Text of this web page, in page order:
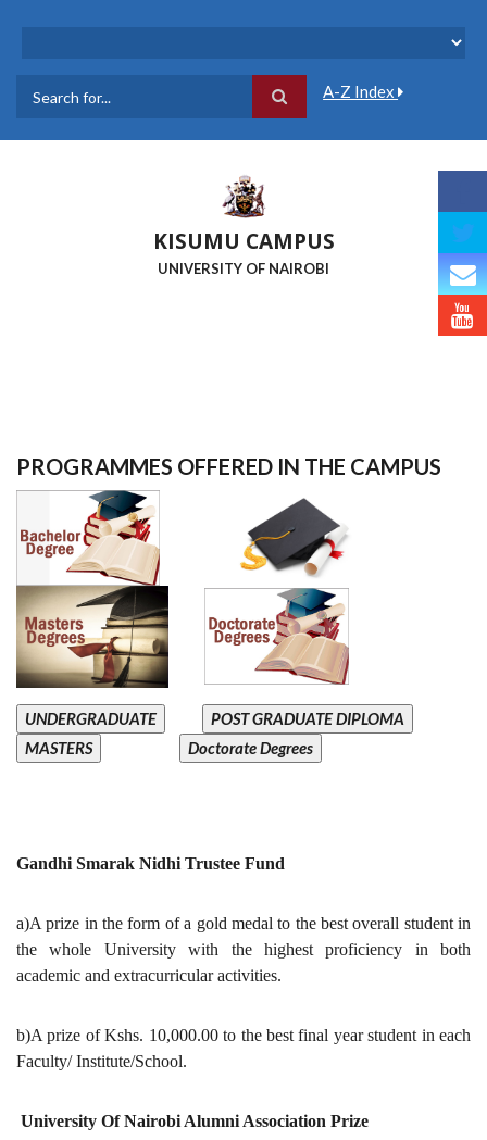
A-Z Index
KISUMU CAMPUS
UNIVERSITY OF NAIROBI
PROGRAMMES OFFERED IN THE CAMPUS
UNDERGRADUATE
POST GRADUATE DIPLOMA
MASTERS
Doctorate Degrees
Gandhi Smarak Nidhi Trustee Fund
a)A prize in the form of a gold medal to the best overall student in
the whole University with the highest proficiency in both
academic and extracurricular activities.
b)A prize of Kshs. 10,000.00 to the best final year student in each
Faculty/ Institute/School.
University Of Nairobi Alumni Association Prize